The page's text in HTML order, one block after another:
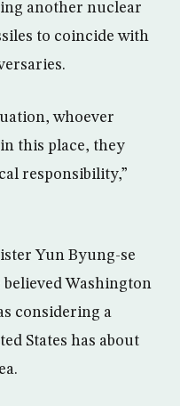
another nuclear
to coincide with
whoever
this place, they
responsibility,”
Yun Byung-se
Washington
considering a
States has about